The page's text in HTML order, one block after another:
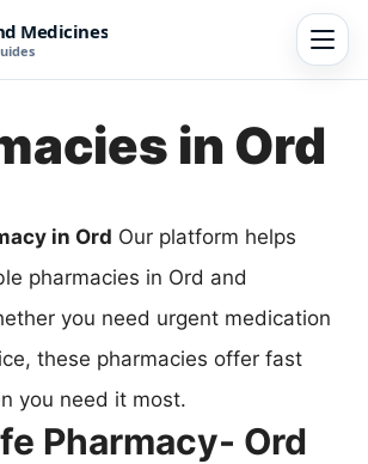
Medicines
in Ord
in Ord Our platform helps
pharmacies in Ord and
you need urgent medication
these pharmacies offer fast
you need it most.
Pharmacy- Ord